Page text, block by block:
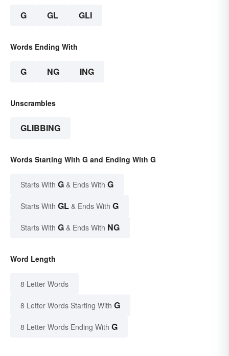
G GL GLI
Words Ending With
G NG ING
Unscrambles
GLIBBING
Words Starting With G and Ending With G
Starts With G & Ends With G
Starts With GL & Ends With G
Starts With G & Ends With NG
Word Length
8 Letter Words
8 Letter Words Starting With G
8 Letter Words Ending With G